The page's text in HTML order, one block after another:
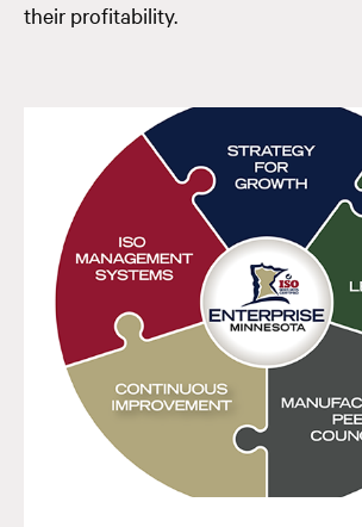
their profitability.